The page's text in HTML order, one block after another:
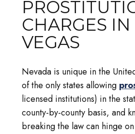
CHARGES IN
VEGAS
Nevada is unique in the
of the only states allowing
licensed institutions) in the
county-by-county basis, and
breaking the law can hinge